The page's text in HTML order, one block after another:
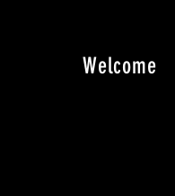
Welcome